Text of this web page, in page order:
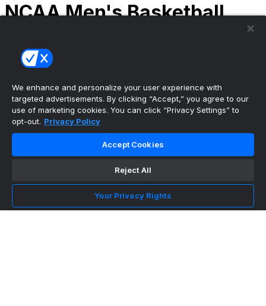
NCAA Men's Basketball
(2) Connecticut
Tournament | Championship
The ultimate, personalized mobile sports experience
NFL Football
MLB Baseball
We enhance and personalize your user experience with
targeted advertisements. By clicking “Accept,” you agree to our
use of marketing cookies. You can click “Privacy Settings” to
opt-out. Privacy Policy
Accept Cookies
Reject All
Your Privacy Rights